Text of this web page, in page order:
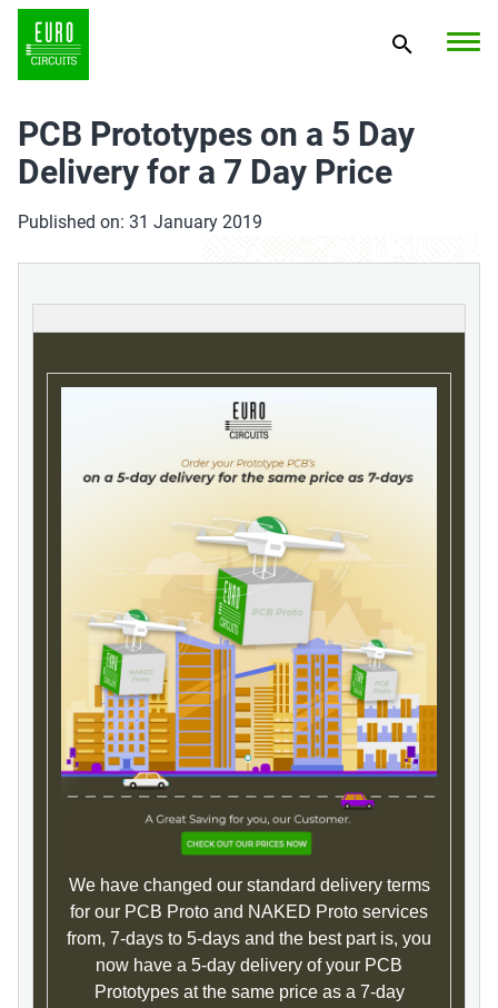
PCB Prototypes on a 5 Day
Delivery for a 7 Day Price
Published on: 31 January 2019
We have changed our standard delivery terms
for our PCB Proto and NAKED Proto services
from, 7-days to 5-days and the best part is, you
now have a 5-day delivery of your PCB
Prototypes at the same price as a 7-day